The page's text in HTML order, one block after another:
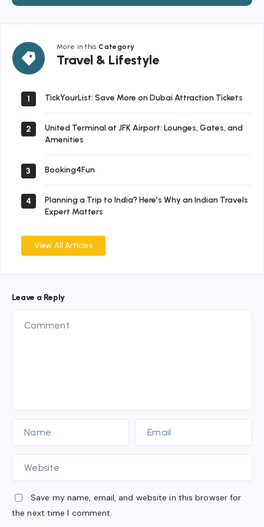
More in thisCategory
Travel & Lifestyle
Travel
&
1 TickYourList: Save More on Dubai Attraction Tickets
2
United Terminal at JFK Airport: Lounges, Gates, and
Amenities
3 Booking4Fun
4
Planning a Trip to India? Here’s Why an Indian Travels
Expert Matters
View All Articles
Leave a Reply
Save my name, email, and website in this browser for
the next time I comment.